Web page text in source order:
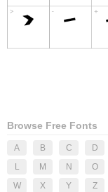
Browse Free Fonts
A B C D
L
M N O
W
X Y Z